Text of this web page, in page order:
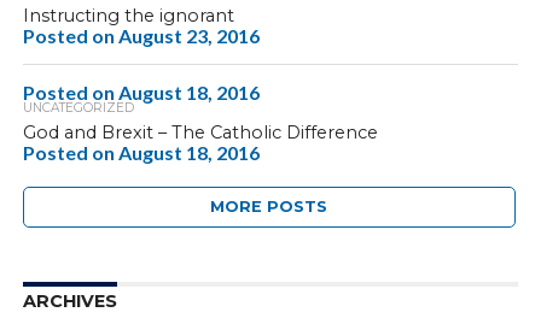
Instructing the ignorant
Posted on August 23, 2016
Posted on August 18, 2016
UNCATEGORIZED
God and Brexit – The Catholic Difference
Posted on August 18, 2016
MORE POSTS
ARCHIVES